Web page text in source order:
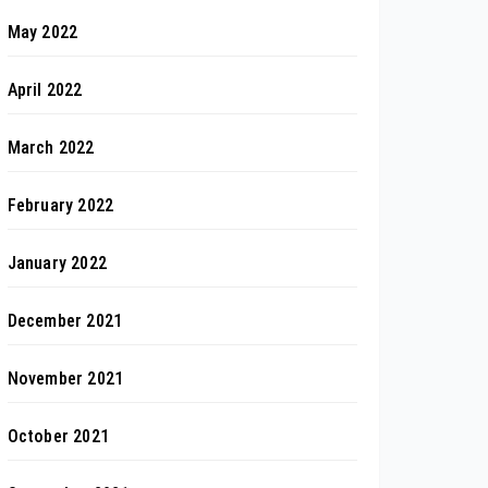
May 2022
April 2022
March 2022
February 2022
January 2022
December 2021
November 2021
October 2021